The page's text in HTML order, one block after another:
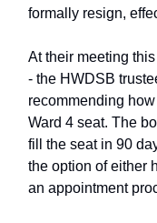
formally resign,
At their meeting
- the HWDSB
recommending
Ward 4 seat. The
fill the seat in 90
the option of either
an appointment